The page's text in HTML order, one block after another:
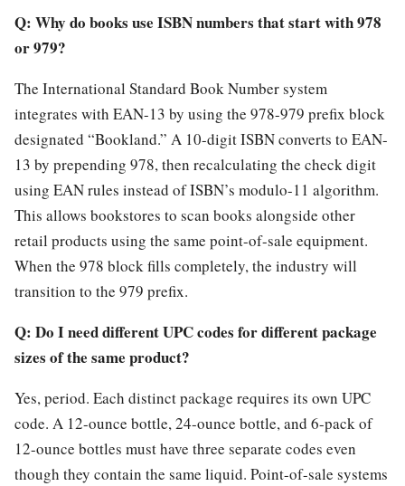
Q: Why do books use ISBN numbers that start with 978
or 979?
The International Standard Book Number system
integrates with EAN-13 by using the 978-979 prefix block
designated “Bookland.” A 10-digit ISBN converts to EAN-
13 by prepending 978, then recalculating the check digit
using EAN rules instead of ISBN’s modulo-11 algorithm.
This allows bookstores to scan books alongside other
retail products using the same point-of-sale equipment.
When the 978 block fills completely, the industry will
transition to the 979 prefix.
Q: Do I need different UPC codes for different package
sizes of the same product?
Yes, period. Each distinct package requires its own UPC
code. A 12-ounce bottle, 24-ounce bottle, and 6-pack of
12-ounce bottles must have three separate codes even
though they contain the same liquid. Point-of-sale systems